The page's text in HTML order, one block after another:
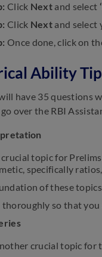
Click Next and select
Click Next and select
Once done, click on
Ability
have 35 questions
go over the RBI
crucial topic for
specifically
of these
so that you
crucial topic for